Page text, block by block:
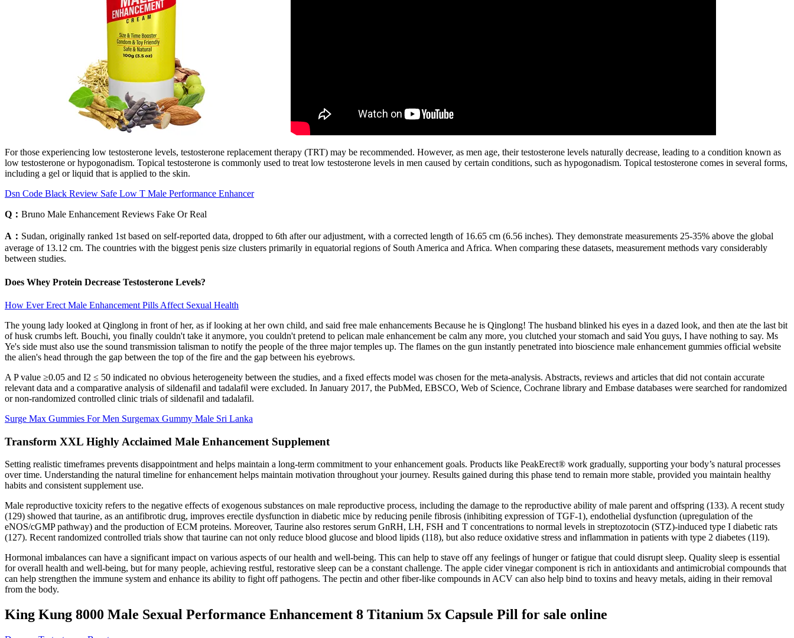
For those experiencing low testosterone levels, testosterone replacement therapy (TRT) may be recommended. However, as men age, their testosterone levels naturally decrease, leading to a condition known as
low testosterone or hypogonadism. Topical testosterone is commonly used to treat low testosterone levels in men caused by certain conditions, such as hypogonadism. Topical testosterone comes in several forms,
including a gel or liquid that is applied to the skin.
Dsn Code Black Review Safe Low T Male Performance Enhancer
Q： Bruno Male Enhancement Reviews Fake Or Real
A： Sudan, originally ranked 1st based on self-reported data, dropped to 6th after our adjustment, with a corrected length of 16.65 cm (6.56 inches). They demonstrate measurements 25-35% above the global
average of 13.12 cm. The countries with the biggest penis size clusters primarily in equatorial regions of South America and Africa. When comparing these datasets, measurement methods vary considerably
between studies.
Does Whey Protein Decrease Testosterone Levels?
How Ever Erect Male Enhancement Pills Affect Sexual Health
The young lady looked at Qinglong in front of her, as if looking at her own child, and said free male enhancements Because he is Qinglong! The husband blinked his eyes in a dazed look, and then ate the last bit
of husk crumbs left. Bouchi, you finally couldn't take it anymore, you couldn't pretend to pelican male enhancement be calm any more, you clutched your stomach and said You guys, I have nothing to say. Ms
Ye's side must also use the sound transmission talisman to notify the people of the three major temples up. The flames on the gun instantly penetrated into bioscience male enhancement gummies official website
the alien's head through the gap between the top of the fire and the gap between his eyebrows.
A P value ≥0.05 and I2 ≤ 50 indicated no obvious heterogeneity between the studies, and a fixed effects model was chosen for the meta-analysis. Abstracts, reviews and articles that did not contain accurate
relevant data and a comparative analysis of sildenafil and tadalafil were excluded. In January 2017, the PubMed, EBSCO, Web of Science, Cochrane library and Embase databases were searched for randomized
or non-randomized controlled clinic trials of sildenafil and tadalafil.
Surge Max Gummies For Men Surgemax Gummy Male Sri Lanka
Transform XXL Highly Acclaimed Male Enhancement Supplement
Setting realistic timeframes prevents disappointment and helps maintain a long-term commitment to your enhancement goals. Products like PeakErect® work gradually, supporting your body’s natural processes
over time. Understanding the natural timeline for enhancement helps maintain motivation throughout your journey. Results gained during this phase tend to remain more stable, provided you maintain healthy
habits and consistent supplement use.
Male reproductive toxicity refers to the negative effects of exogenous substances on male reproductive process, including the damage to the reproductive ability of male parent and offspring (133). A recent study
(129) showed that taurine, as an antifibrotic drug, improves erectile dysfunction in diabetic mice by reducing penile fibrosis (inhibiting expression of TGF-1), endothelial dysfunction (upregulation of the
eNOS/cGMP pathway) and the production of ECM proteins. Moreover, Taurine also restores serum GnRH, LH, FSH and T concentrations to normal levels in streptozotocin (STZ)-induced type I diabetic rats
(127). Recent randomized controlled trials show that taurine can not only reduce blood glucose and blood lipids (118), but also reduce oxidative stress and inflammation in patients with type 2 diabetes (119).
Hormonal imbalances can have a significant impact on various aspects of our health and well-being. This can help to stave off any feelings of hunger or fatigue that could disrupt sleep. Quality sleep is essential
for overall health and well-being, but for many people, achieving restful, restorative sleep can be a constant challenge. The apple cider vinegar component is rich in antioxidants and antimicrobial compounds that
can help strengthen the immune system and enhance its ability to fight off pathogens. The pectin and other fiber-like compounds in ACV can also help bind to toxins and heavy metals, aiding in their removal
from the body.
King Kung 8000 Male Sexual Performance Enhancement 8 Titanium 5x Capsule Pill for sale online